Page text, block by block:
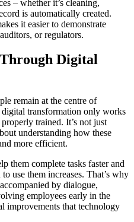
– whether it’s cleaning,
is automatically created.
it easier to demonstrate
or regulators.
Digital
remain at the centre of
transformation only works
trained. It’s not just
understanding how these
more efficient.
them complete tasks faster and
use them increases. That’s why
by dialogue,
employees early in the
improvements that technology